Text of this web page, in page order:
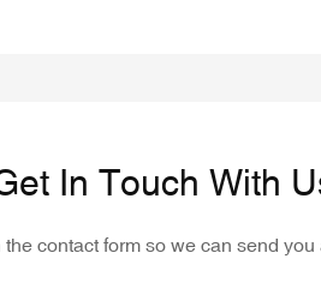
In Touch With
contact form so we can send